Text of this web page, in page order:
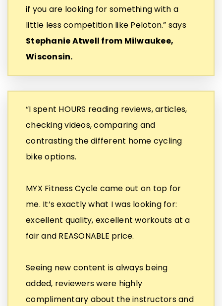
if you are looking for something with a
little less competition like Peloton.” says
Stephanie Atwell from Milwaukee,
Wisconsin.
“I spent HOURS reading reviews, articles,
checking videos, comparing and
contrasting the different home cycling
bike options.
MYX Fitness Cycle came out on top for
me. It’s exactly what I was looking for:
excellent quality, excellent workouts at a
fair and REASONABLE price.
Seeing new content is always being
added, reviewers were highly
complimentary about the instructors and